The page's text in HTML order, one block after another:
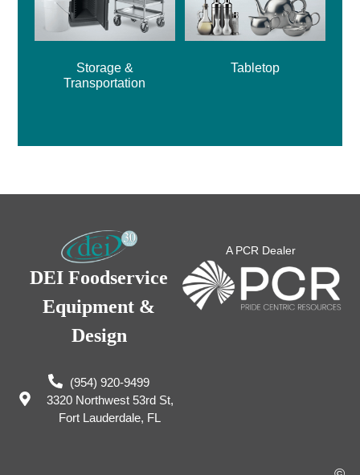
Storage &
Transportation
Tabletop
DEI Foodservice
Equipment &
Design
(954) 920-9499
3320 Northwest 53rd St,
Fort Lauderdale, FL
A PCR Dealer